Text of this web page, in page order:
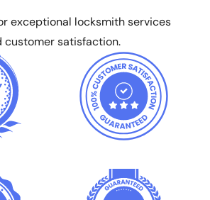
exceptional locksmith services
customer satisfaction.